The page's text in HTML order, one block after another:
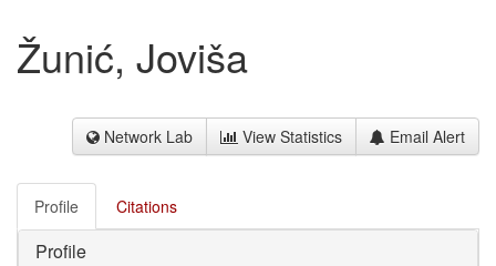
Žunić, Joviša
Network Lab View Statistics Email Alert
Profile Citations
Profile